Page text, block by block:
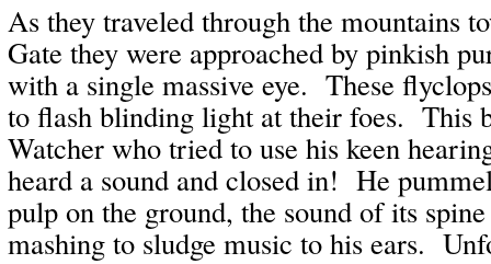
As they traveled through the mountains
Gate they were approached by pinkish
with a single massive eye. These
to flash blinding light at their foes. This
Watcher who tried to use his keen
heard a sound and closed in! He
pulp on the ground, the sound of its
mashing to sludge music to his ears.